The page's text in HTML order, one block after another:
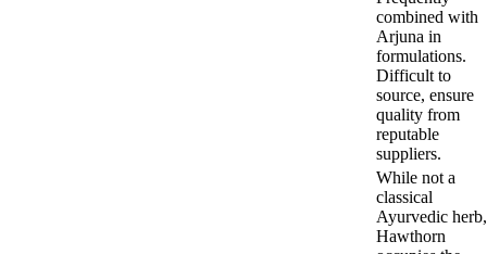
combined with
Arjuna in
formulations.
Difficult to
source, ensure
quality from
reputable
suppliers.
While not a
classical
Ayurvedic herb,
Hawthorn